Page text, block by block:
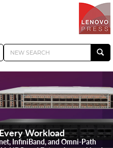
Workload
InfiniBand, and Omni-Path